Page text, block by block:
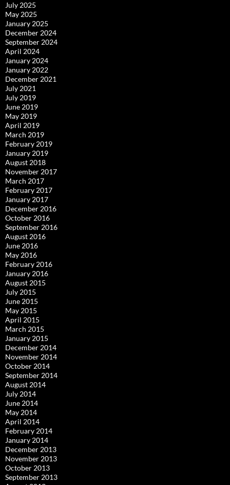
July 2025
May 2025
January 2025
December 2024
September 2024
April 2024
January 2024
January 2022
December 2021
July 2021
July 2019
June 2019
May 2019
April 2019
March 2019
February 2019
January 2019
August 2018
November 2017
March 2017
February 2017
January 2017
December 2016
October 2016
September 2016
August 2016
June 2016
May 2016
February 2016
January 2016
August 2015
July 2015
June 2015
May 2015
April 2015
March 2015
January 2015
December 2014
November 2014
October 2014
September 2014
August 2014
July 2014
June 2014
May 2014
April 2014
February 2014
January 2014
December 2013
November 2013
October 2013
September 2013